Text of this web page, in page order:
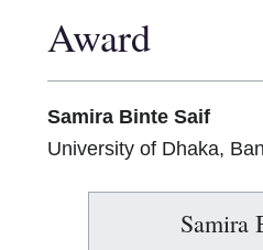
Award
Samira Binte Saif
University of Dhaka,
Samira